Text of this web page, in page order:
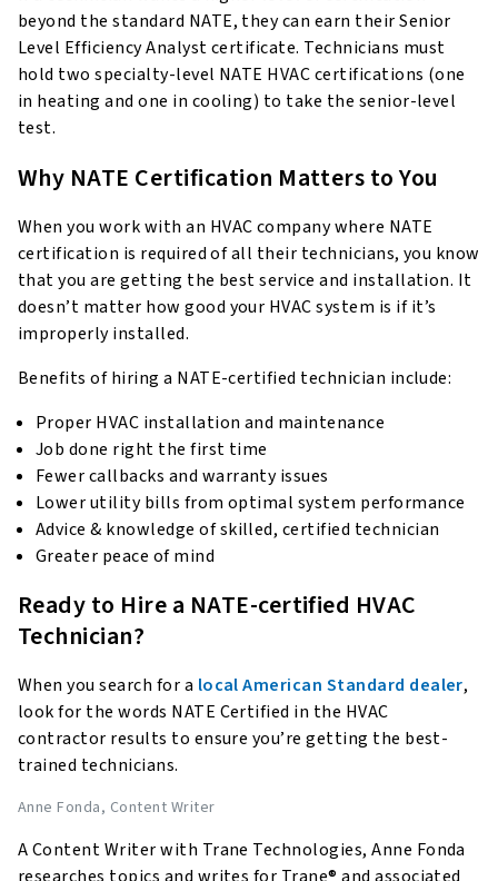
beyond the standard NATE, they can earn their Senior
Level Efficiency Analyst certificate. Technicians must
hold two specialty-level NATE HVAC certifications (one
in heating and one in cooling) to take the senior-level
test.
Why NATE Certification Matters to You
When you work with an HVAC company where NATE
certification is required of all their technicians, you know
that you are getting the best service and installation. It
doesn’t matter how good your HVAC system is if it’s
improperly installed.
Benefits of hiring a NATE-certified technician include:
Proper HVAC installation and maintenance
Job done right the first time
Fewer callbacks and warranty issues
Lower utility bills from optimal system performance
Advice & knowledge of skilled, certified technician
Greater peace of mind
Ready to Hire a NATE-certified HVAC
Technician?
When you search for a local American Standard dealer,
look for the words NATE Certified in the HVAC
contractor results to ensure you’re getting the best-
trained technicians.
Anne Fonda, Content Writer
A Content Writer with Trane Technologies, Anne Fonda